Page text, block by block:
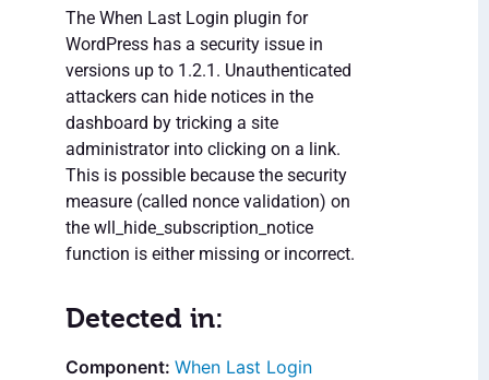
The When Last Login plugin for
WordPress has a security issue in
versions up to 1.2.1. Unauthenticated
attackers can hide notices in the
dashboard by tricking a site
administrator into clicking on a link.
This is possible because the security
measure (called nonce validation) on
the wll_hide_subscription_notice
function is either missing or incorrect.
Detected in:
When Last Login